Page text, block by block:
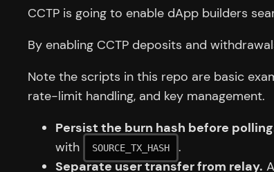
CCTP is going to enable dApp builders
By enabling CCTP deposits and
Note the scripts in this repo are basic
rate-limit handling, and key management.
Persist the burn hash before
with
SOURCE_TX_HASH
.
Separate user transfer from relay.